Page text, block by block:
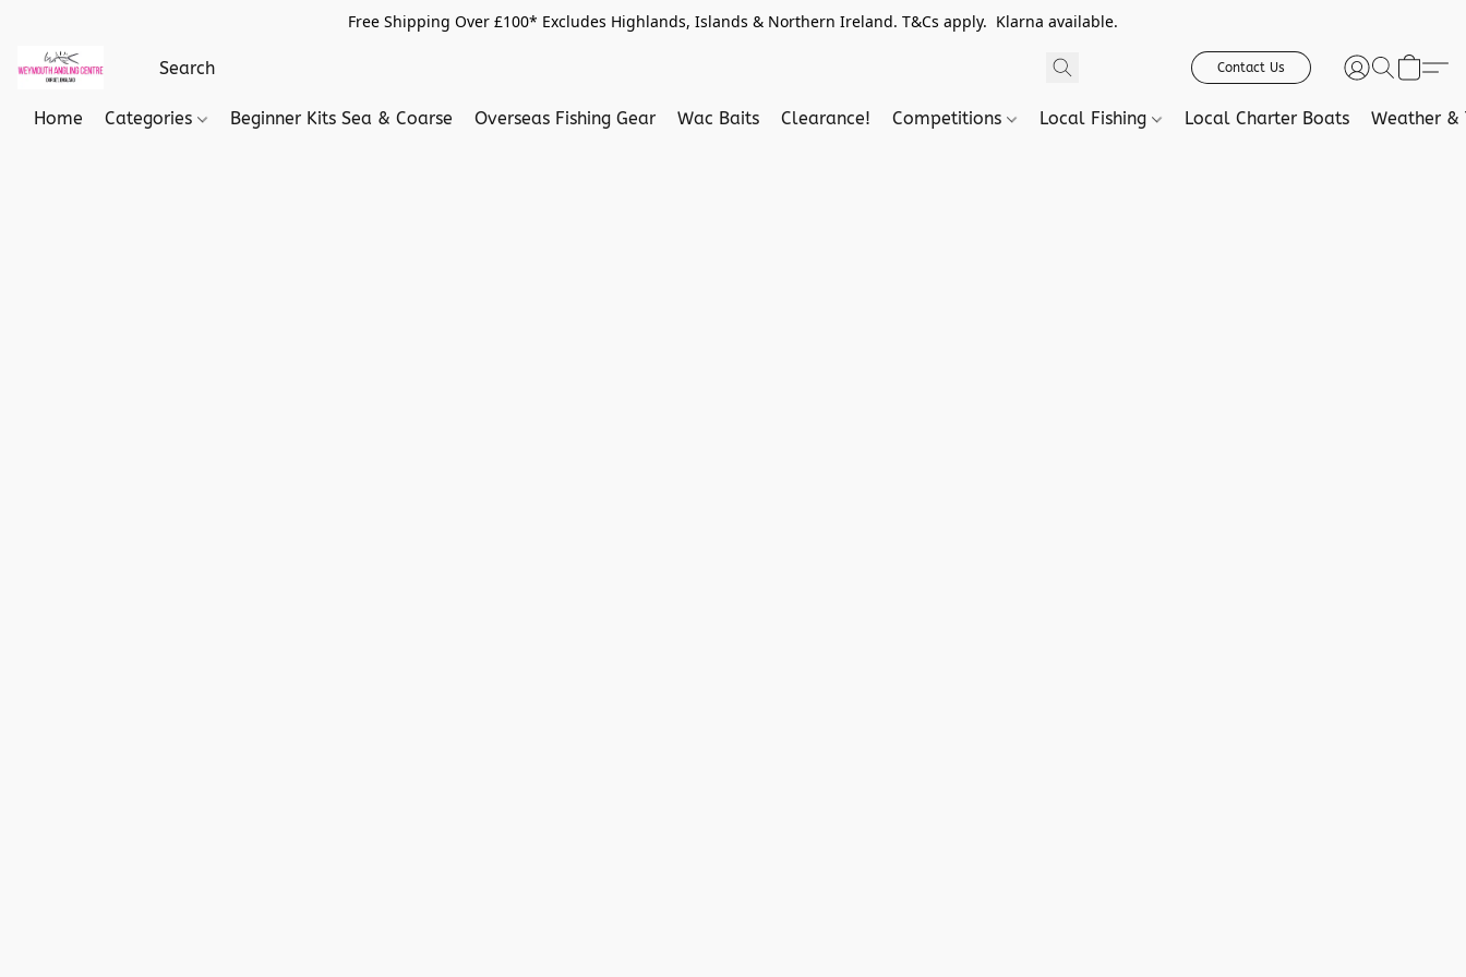
Free Shipping Over £100* Excludes Highlands, Islands & Northern Ireland. T&Cs apply. Klarna available.
Contact Us
Home Categories Beginner Kits Sea & Coarse Overseas Fishing Gear Wac Baits Clearance! Competitions Local Fishing Local Charter Boats Weather &